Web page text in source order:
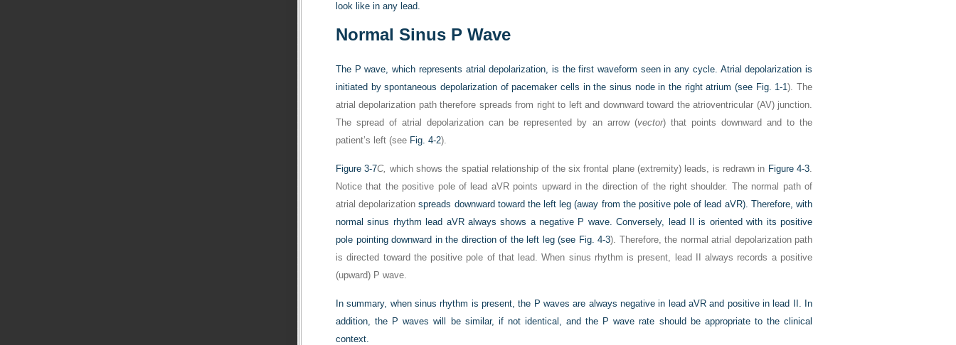
look like in any lead.
Normal Sinus P Wave
The P wave, which represents atrial depolarization, is the first waveform seen in any cycle. Atrial depolarization is
initiated by spontaneous depolarization of pacemaker cells in the sinus node in the right atrium (see Fig. 1-1). The
atrial depolarization path therefore spreads from right to left and downward toward the atrioventricular (AV) junction.
The spread of atrial depolarization can be represented by an arrow (vector) that points downward and to the
patient’s left (see Fig. 4-2).
Figure 3-7C, which shows the spatial relationship of the six frontal plane (extremity) leads, is redrawn in Figure 4-3.
Notice that the positive pole of lead aVR points upward in the direction of the right shoulder. The normal path of
atrial depolarization spreads downward toward the left leg (away from the positive pole of lead aVR). Therefore, with
normal sinus rhythm lead aVR always shows a negative P wave. Conversely, lead II is oriented with its positive
pole pointing downward in the direction of the left leg (see Fig. 4-3). Therefore, the normal atrial depolarization path
is directed toward the positive pole of that lead. When sinus rhythm is present, lead II always records a positive
(upward) P wave.
In summary, when sinus rhythm is present, the P waves are always negative in lead aVR and positive in lead II. In
addition, the P waves will be similar, if not identical, and the P wave rate should be appropriate to the clinical
context.